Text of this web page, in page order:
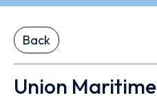
Back
Union